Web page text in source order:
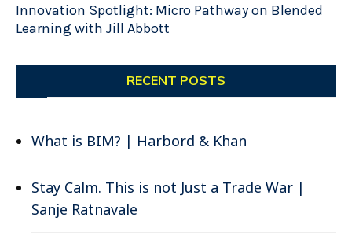
Innovation Spotlight: Micro Pathway on Blended
Learning with Jill Abbott
RECENT POSTS
What is BIM? | Harbord & Khan
Stay Calm. This is not Just a Trade War |
Sanje Ratnavale